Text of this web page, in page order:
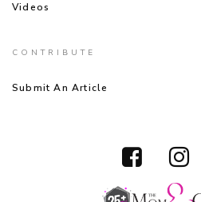
Videos
CONTRIBUTE
Submit An Article